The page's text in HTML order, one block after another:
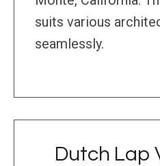
suits various
seamlessly.
Dutch Lap